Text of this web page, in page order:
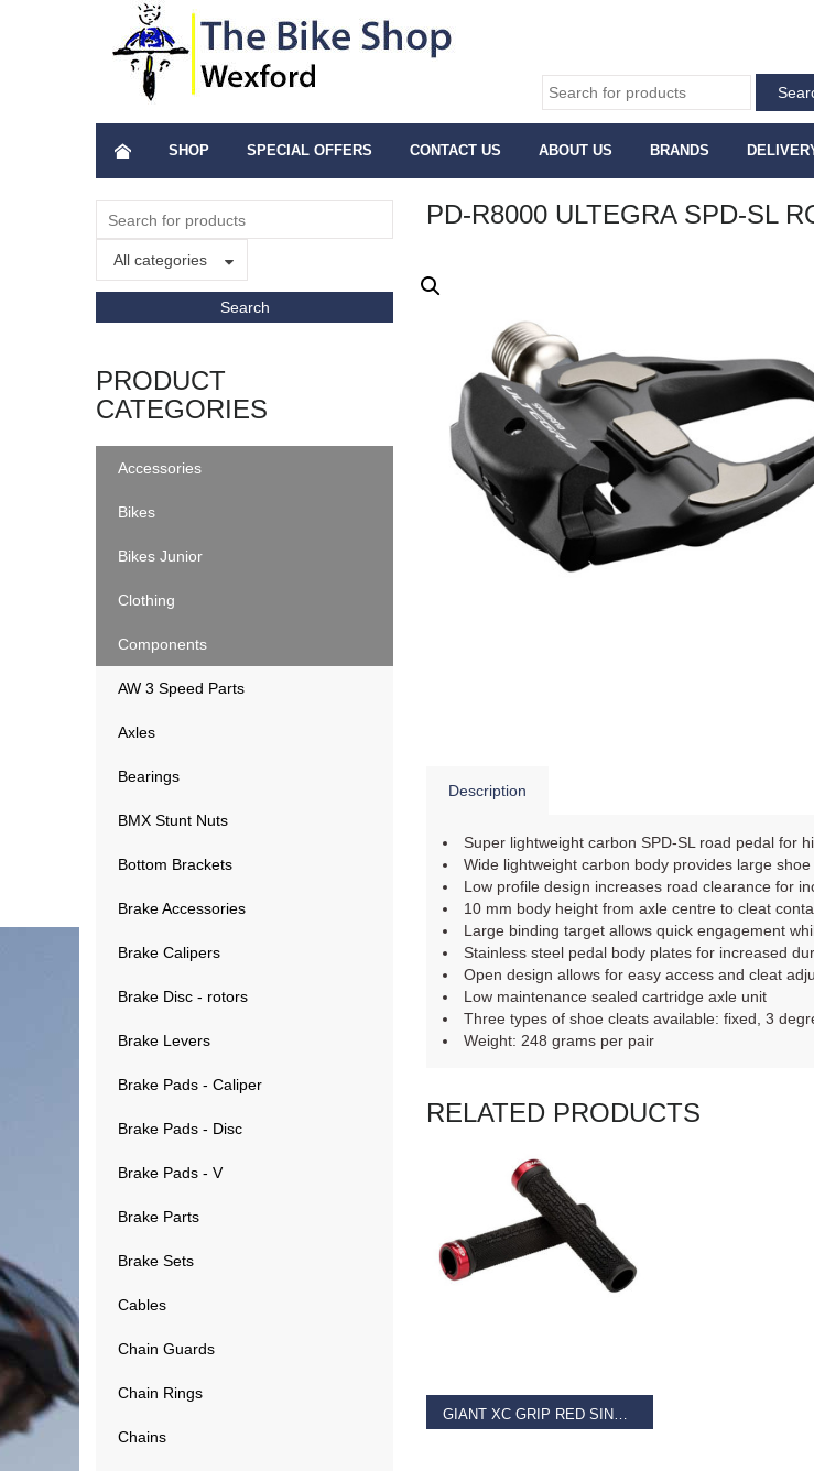
SHOP SPECIAL OFFERS CONTACT US ABOUT US BRANDS
All categories
PRODUCT
CATEGORIES
Accessories
Bikes
Bikes Junior
Clothing
Components
AW 3 Speed Parts
Axles
Bearings
BMX Stunt Nuts
Bottom Brackets
Brake Accessories
Brake Calipers
Brake Disc - rotors
Brake Levers
Brake Pads - Caliper
Brake Pads - Disc
Brake Pads - V
Brake Parts
Brake Sets
Cables
Chain Guards
Chain Rings
Chains
PD-R8000 ULTEGRA SPD-SL
Description
Super lightweight carbon SPD-SL road pedal for
Wide lightweight carbon body provides large
Low profile design increases road clearance for
10 mm body height from axle centre to cleat
Large binding target allows quick engagement
Stainless steel pedal body plates for increased
Open design allows for easy access and cleat
Low maintenance sealed cartridge axle unit
Three types of shoe cleats available: fixed, 3
Weight: 248 grams per pair
RELATED PRODUCTS
GIANT XC GRIP RED SINGLE CLAMP LOCK-ON